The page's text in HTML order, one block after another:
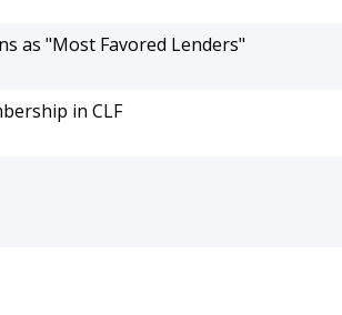
as "Most Favored Lenders"
in CLF